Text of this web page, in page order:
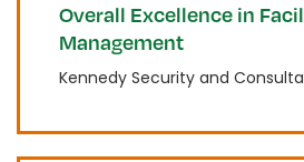
Overall Excellence in
Management
Kennedy Security and